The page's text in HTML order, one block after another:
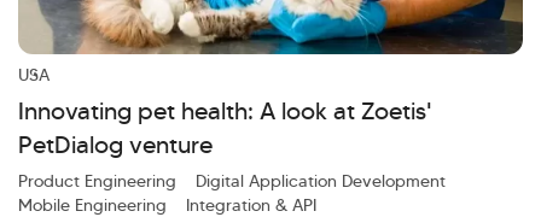
USA
Innovating pet health: A look at Zoetis'
PetDialog venture
Product Engineering
Digital Application Development
Mobile Engineering
Integration & API
Investor Query
Sales Query